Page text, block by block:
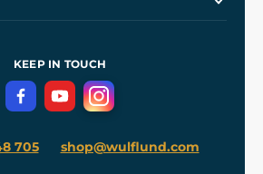
KEEP IN TOUCH
705 shop@wulflund.com